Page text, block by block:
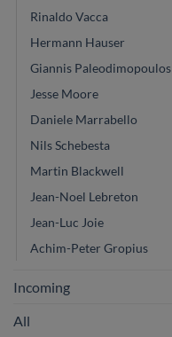
Rinaldo Vacca
Hermann Hauser
Giannis Paleodimopoulos
Jesse Moore
Daniele Marrabello
Nils Schebesta
Martin Blackwell
Jean-Noel Lebreton
Jean-Luc Joie
Achim-Peter Gropius
Incoming
All